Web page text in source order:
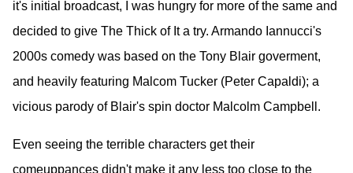
it's initial broadcast, I was hungry for more of the same and
decided to give The Thick of It a try. Armando Iannucci's
2000s comedy was based on the Tony Blair goverment,
and heavily featuring Malcom Tucker (Peter Capaldi); a
vicious parody of Blair's spin doctor Malcolm Campbell.
Even seeing the terrible characters get their
comeuppances didn't make it any less too close to the